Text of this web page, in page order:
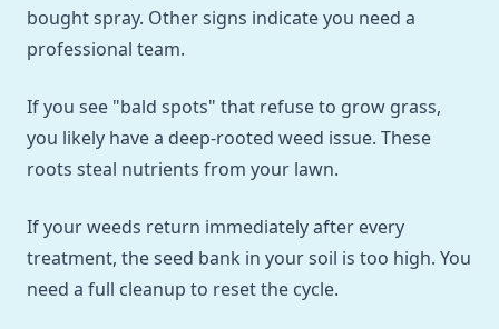
bought spray. Other signs indicate you need a
professional team.
If you see "bald spots" that refuse to grow grass,
you likely have a deep-rooted weed issue. These
roots steal nutrients from your lawn.
If your weeds return immediately after every
treatment, the seed bank in your soil is too high. You
need a full cleanup to reset the cycle.